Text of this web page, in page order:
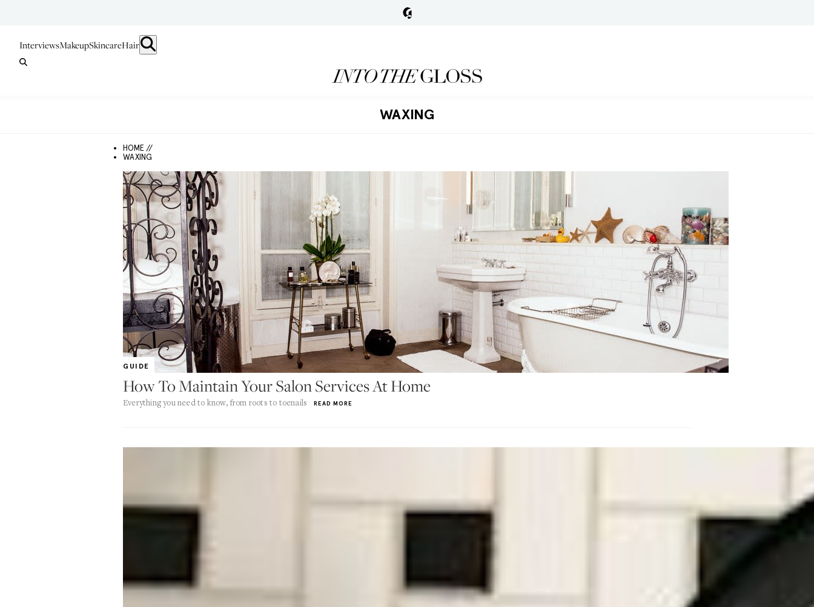
InterviewsMakeupSkincareHair
WAXING
HOME //
WAXING
GUIDE
How To Maintain Your Salon Services At Home
Everything you need to know, from roots to toenails READ MORE